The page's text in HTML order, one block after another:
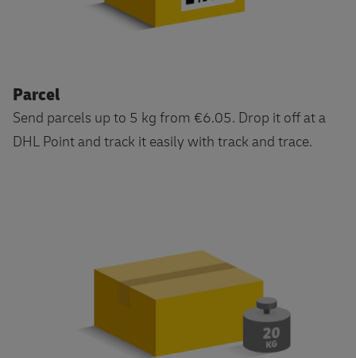
Parcel
Send parcels up to 5 kg from €6.05. Drop it off at a
DHL Point and track it easily with track and trace.